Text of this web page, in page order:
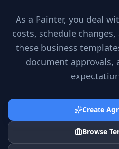
As a Painter, you deal
costs, schedule
these business
document approvals,
Create
Browse